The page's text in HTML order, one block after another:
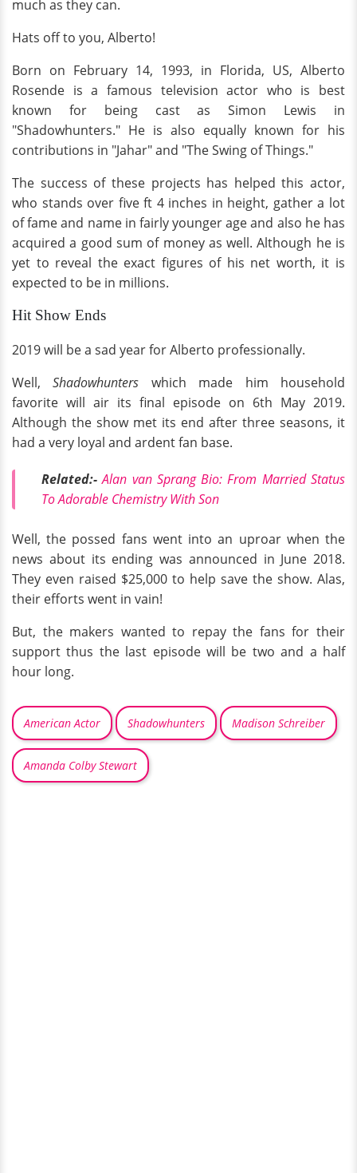
much as they can.
Hats off to you, Alberto!
Born on February 14, 1993, in Florida, US, Alberto
Rosende is a famous television actor who is best
known for being cast as Simon Lewis in
"Shadowhunters." He is also equally known for his
contributions in "Jahar" and "The Swing of Things."
The success of these projects has helped this actor,
who stands over five ft 4 inches in height, gather a lot
of fame and name in fairly younger age and also he has
acquired a good sum of money as well. Although he is
yet to reveal the exact figures of his net worth, it is
expected to be in millions.
Hit Show Ends
2019 will be a sad year for Alberto professionally.
Well, Shadowhunters which made him household
favorite will air its final episode on 6th May 2019.
Although the show met its end after three seasons, it
had a very loyal and ardent fan base.
Related:-Alan van Sprang Bio: From Married Status
To Adorable Chemistry With Son
Well, the possed fans went into an uproar when the
news about its ending was announced in June 2018.
They even raised $25,000 to help save the show. Alas,
their efforts went in vain!
But, the makers wanted to repay the fans for their
support thus the last episode will be two and a half
hour long.
American Actor Shadowhunters Madison Schreiber
Amanda Colby Stewart